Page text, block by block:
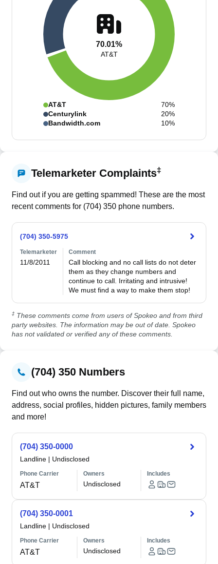
70.01%
AT&T
AT&T
70%
Centurylink
20%
Bandwidth.com
10%
Telemarketer Complaints‡
Find out if you are getting spammed! These are the most
recent comments for (704) 350 phone numbers.
(704) 350-5975
Telemarketer
11/8/2011
Comment
Call blocking and no call lists do not deter
them as they change numbers and
continue to call. Irritating and intrusive!
We must find a way to make them stop!
‡ These comments come from users of Spokeo and from third
party websites. The information may be out of date. Spokeo
has not validated or verified any of these comments.
(704) 350 Numbers
Find out who owns the number. Discover their full name,
address, social profiles, hidden pictures, family members
and more!
(704) 350-0000
Landline | Undisclosed
Phone Carrier
AT&T
Owners
Undisclosed
Includes
(704) 350-0001
Landline | Undisclosed
Phone Carrier
AT&T
Owners
Undisclosed
Includes